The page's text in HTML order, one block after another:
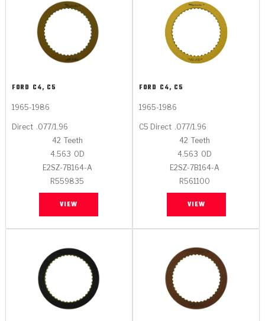
FORD C4, C5
1965-1986
Direct .077/1.96
42 Teeth
4.563 OD
E2SZ-7B164-A
R559835
VIEW
FORD C4, C5
1965-1986
C5 Direct .077/1.96
42 Teeth
4.563 OD
E2SZ-7B164-A
R561100
VIEW